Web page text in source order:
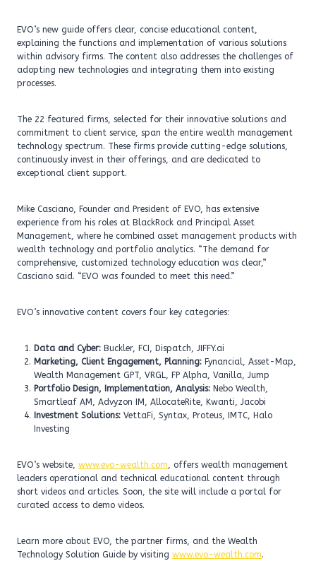
EVO’s new guide offers clear, concise educational content,
explaining the functions and implementation of various solutions
within advisory firms. The content also addresses the challenges of
adopting new technologies and integrating them into existing
processes.
The 22 featured firms, selected for their innovative solutions and
commitment to client service, span the entire wealth management
technology spectrum. These firms provide cutting-edge solutions,
continuously invest in their offerings, and are dedicated to
exceptional client support.
Mike Casciano, Founder and President of EVO, has extensive
experience from his roles at BlackRock and Principal Asset
Management, where he combined asset management products with
wealth technology and portfolio analytics. “The demand for
comprehensive, customized technology education was clear,”
Casciano said. “EVO was founded to meet this need.”
EVO’s innovative content covers four key categories:
Data and Cyber: Buckler, FCI, Dispatch, JIFFY.ai
Marketing, Client Engagement, Planning: Fynancial, Asset-Map,
Wealth Management GPT, VRGL, FP Alpha, Vanilla, Jump
Portfolio Design, Implementation, Analysis: Nebo Wealth,
Smartleaf AM, Advyzon IM, AllocateRite, Kwanti, Jacobi
Investment Solutions: VettaFi, Syntax, Proteus, IMTC, Halo
Investing
EVO’s website, www.evo-wealth.com, offers wealth management
leaders operational and technical educational content through
short videos and articles. Soon, the site will include a portal for
curated access to demo videos.
Learn more about EVO, the partner firms, and the Wealth
Technology Solution Guide by visiting www.evo-wealth.com.